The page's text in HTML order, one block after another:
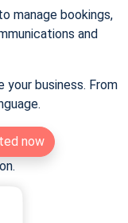
manage bookings,
and
your business. From
now